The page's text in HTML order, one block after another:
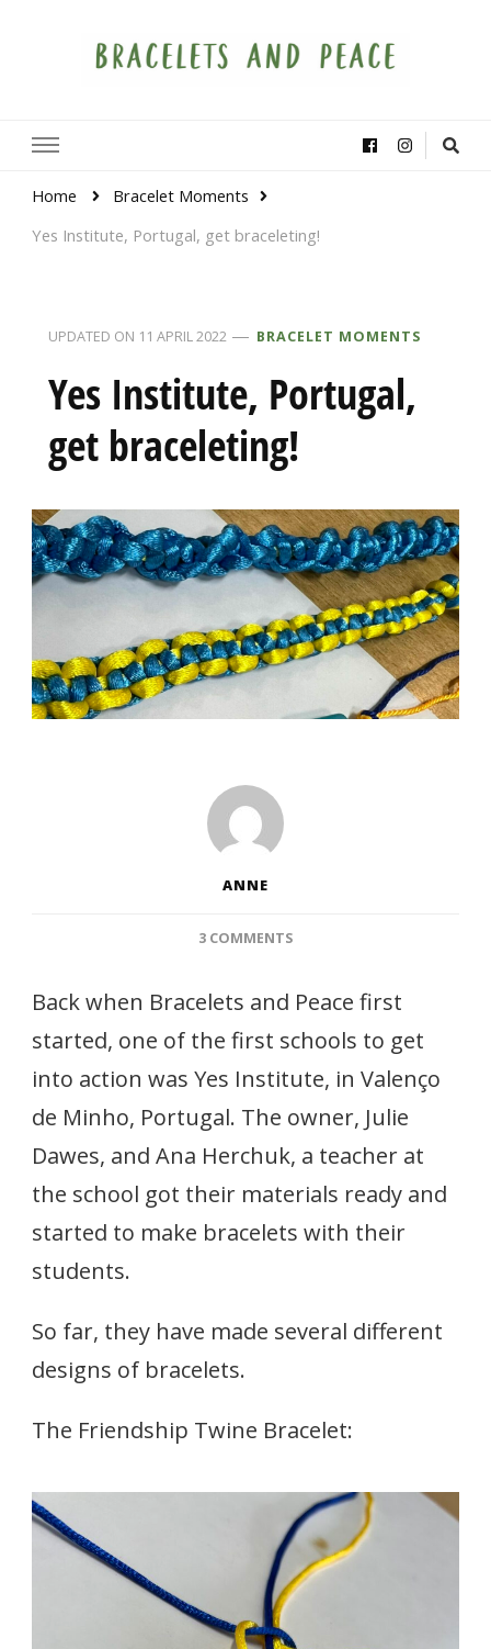
Home
Bracelet Moments
Yes Institute, Portugal, get braceleting!
UPDATED ON 11 APRIL 2022 BRACELET MOMENTS
Yes Institute, Portugal,
get braceleting!
ANNE
3 COMMENTSON
PORTUGAL,
GET
Back when Bracelets and Peace first
started, one of the first schools to get
into action was Yes Institute, in Valenço
de Minho, Portugal. The owner, Julie
Dawes, and Ana Herchuk, a teacher at
the school got their materials ready and
started to make bracelets with their
students.
So far, they have made several different
designs of bracelets.
The Friendship Twine Bracelet: